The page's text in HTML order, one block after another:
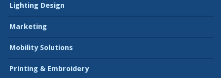
Lighting Design
Marketing
Mobility Solutions
Printing & Embroidery